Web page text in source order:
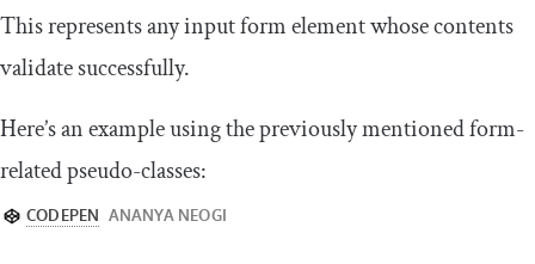
This represents any input form element whose contents
validate successfully.
Here’s an example using the previously mentioned form-
related pseudo-classes: